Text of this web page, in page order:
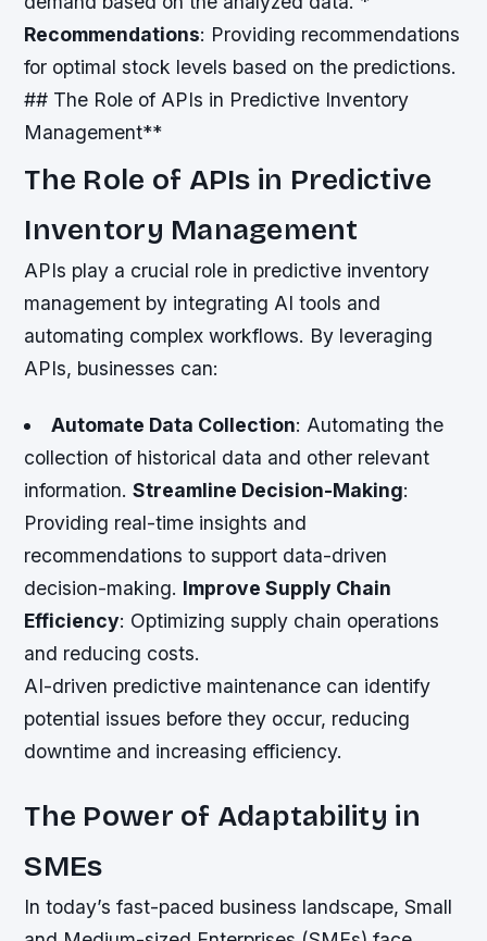
Recommendations: Providing recommendations
for optimal stock levels based on the predictions.
## The Role of APIs in Predictive Inventory
Management**
The Role of APIs in Predictive
Inventory Management
APIs play a crucial role in predictive inventory
management by integrating AI tools and
automating complex workflows. By leveraging
APIs, businesses can:
Automate Data Collection: Automating the
collection of historical data and other relevant
information.Streamline Decision-Making:
Providing real-time insights and
recommendations to support data-driven
decision-making. Improve Supply Chain
Efficiency: Optimizing supply chain operations
and reducing costs.
AI-driven predictive maintenance can identify
potential issues before they occur, reducing
downtime and increasing efficiency.
The Power of Adaptability in
SMEs
In today’s fast-paced business landscape, Small